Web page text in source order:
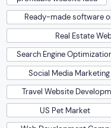
Ready-made software
Real Estate
Search Engine
Social Media Marketing
Travel Website
US Pet Market